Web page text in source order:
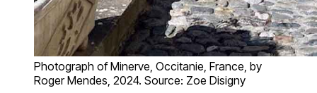
Photograph of Minerve, Occitanie, France, by
Roger Mendes, 2024. Source: Zoe Disigny